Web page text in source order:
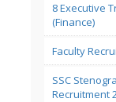
8 Executive
(Finance)
Faculty
SSC
Recruitment